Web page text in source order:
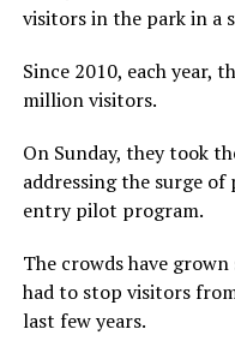
visitors in the park in a
Since 2010, each year,
million visitors.
On Sunday, they took
addressing the surge
entry pilot program.
The crowds have
had to stop visitors
last few years.